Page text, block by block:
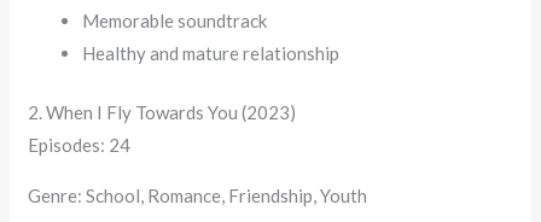
Memorable soundtrack
Healthy and mature relationship
2. When I Fly Towards You (2023)
Episodes: 24
Genre: School, Romance, Friendship, Youth